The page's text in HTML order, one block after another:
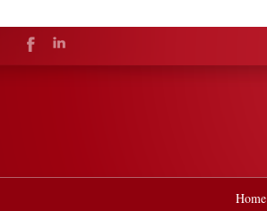
Home